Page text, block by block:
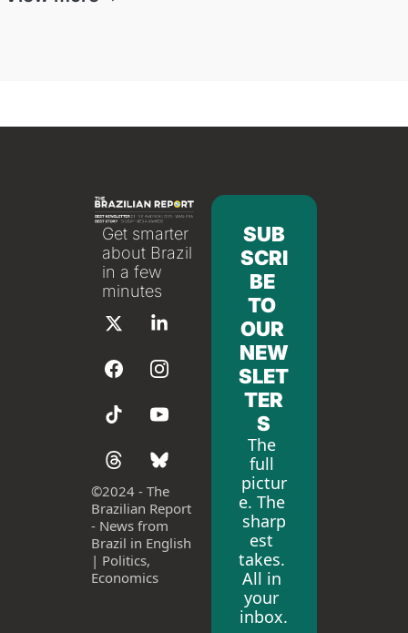
Get smarter
about Brazil
in a few
minutes
©2024 - The
Brazilian Report
- News from
Brazil in English
| Politics,
Economics
SUB
SCRI
BE
TO
OUR
NEW
SLET
TER
S
The
full
pictur
e. The
sharp
est
takes.
All in
your
inbox.